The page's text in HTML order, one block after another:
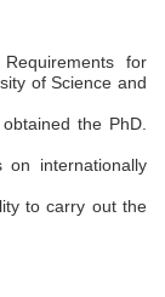
for
of Science and
the PhD.
on internationally
to carry out the